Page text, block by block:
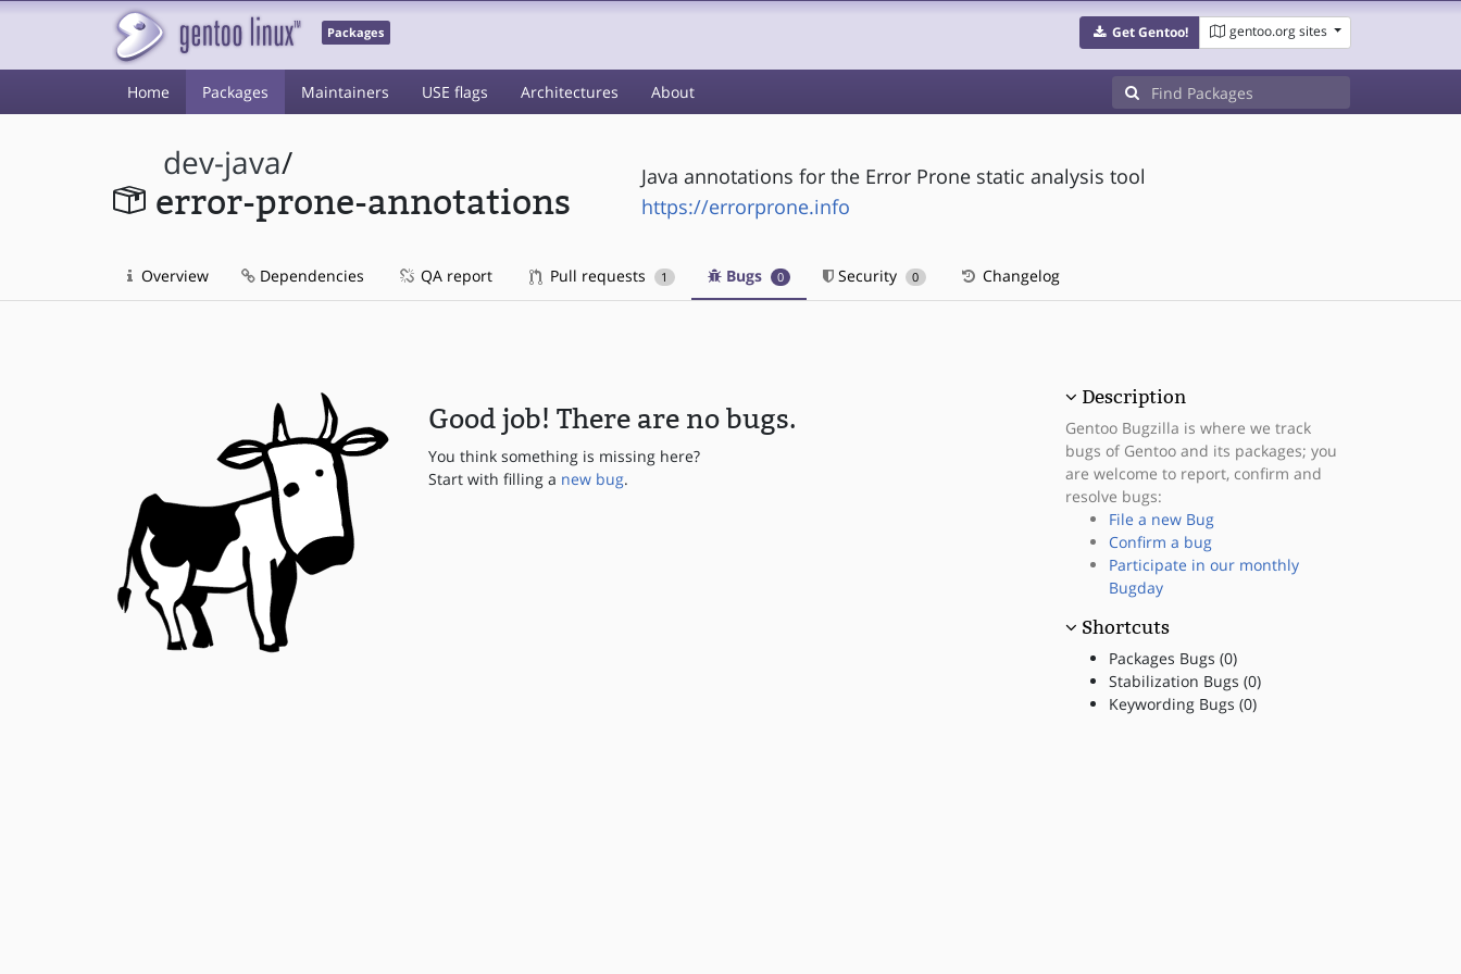
Packages Get Gentoo! gentoo.org sites
Home Packages Maintainers USE flags Architectures About
dev-java/
error-prone-annotations
Java annotations for the Error Prone static analysis tool
https://errorprone.info
Overview Dependencies QA report Pull requests 1 Bugs 0 Security 0 Changelog
Good job! There are no bugs.
You think something is missing here?
Start with filling a new bug.
Description
Gentoo Bugzilla is where we track
bugs of Gentoo and its packages; you
are welcome to report, confirm and
resolve bugs:
File a new Bug
Confirm a bug
Participate in our monthly
Bugday
Shortcuts
Packages Bugs (0)
Stabilization Bugs (0)
Keywording Bugs (0)